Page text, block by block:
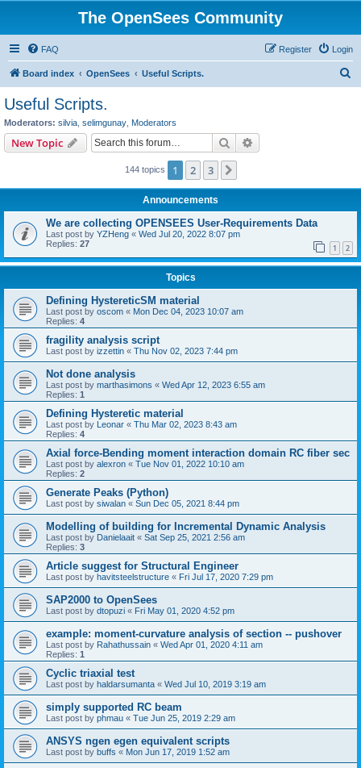
The OpenSees Community
FAQ Login
Register
Board index OpenSees Useful Scripts.
Useful Scripts.
Moderators: silvia selimgunay Moderators
New Topic Search
144 topics 1 2 3
Announcements
We are collecting OPENSEES User-Requirements Data
Last post by YZHeng « Wed Jul 20, 2022 8:07 pm
Replies: 27 1 2
Topics
Defining HystereticSM material
Last post by oscom « Mon Dec 04, 2023 10:07 am
Replies: 4
fragility analysis script
Last post by izzettin « Thu Nov 02, 2023 7:44 pm
Not done analysis
Last post by marthasimons « Wed Apr 12, 2023 6:55 am
Replies: 1
Defining Hysteretic material
Last post by Leonar « Thu Mar 02, 2023 8:43 am
Replies: 4
Axial force-Bending moment interaction domain RC fiber sec
Last post by alexron « Tue Nov 01, 2022 10:10 am
Replies: 2
Generate Peaks (Python)
Last post by siwalan « Sun Dec 05, 2021 8:44 pm
Modelling of building for Incremental Dynamic Analysis
Last post by Danielaait « Sat Sep 25, 2021 2:56 am
Replies: 3
Article suggest for Structural Engineer
Last post by havitsteelstructure « Fri Jul 17, 2020 7:29 pm
SAP2000 to OpenSees
Last post by dtopuzi « Fri May 01, 2020 4:52 pm
example: moment-curvature analysis of section -- pushover
Last post by Rahathussain « Wed Apr 01, 2020 4:11 am
Replies: 1
Cyclic triaxial test
Last post by haldarsumanta « Wed Jul 10, 2019 3:19 am
simply supported RC beam
Last post by phmau « Tue Jun 25, 2019 2:29 am
ANSYS ngen egen equivalent scripts
Last post by buffs « Mon Jun 17, 2019 1:52 am